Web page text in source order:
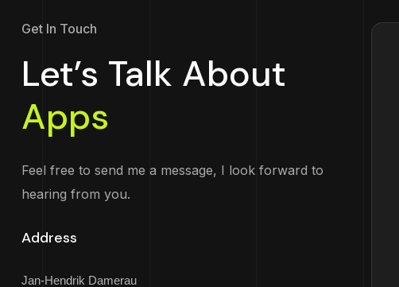
Get In Touch
Let’s Talk About
Apps
Feel free to send me a message, I look forward to
hearing from you.
Address